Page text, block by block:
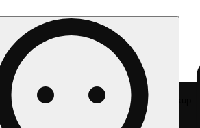
Rec pickup